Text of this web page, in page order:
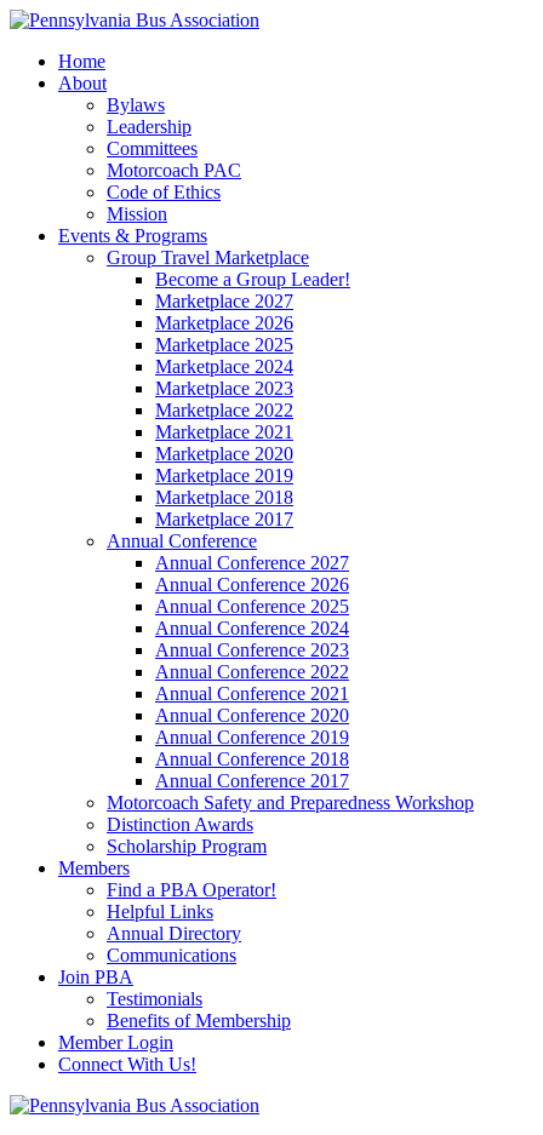
Home
About
Bylaws
Leadership
Committees
Motorcoach PAC
Code of Ethics
Mission
Events & Programs
Group Travel Marketplace
Become a Group Leader!
Marketplace 2027
Marketplace 2026
Marketplace 2025
Marketplace 2024
Marketplace 2023
Marketplace 2022
Marketplace 2021
Marketplace 2020
Marketplace 2019
Marketplace 2018
Marketplace 2017
Annual Conference
Annual Conference 2027
Annual Conference 2026
Annual Conference 2025
Annual Conference 2024
Annual Conference 2023
Annual Conference 2022
Annual Conference 2021
Annual Conference 2020
Annual Conference 2019
Annual Conference 2018
Annual Conference 2017
Motorcoach Safety and Preparedness Workshop
Distinction Awards
Scholarship Program
Members
Find a PBA Operator!
Helpful Links
Annual Directory
Communications
Join PBA
Testimonials
Benefits of Membership
Member Login
Connect With Us!